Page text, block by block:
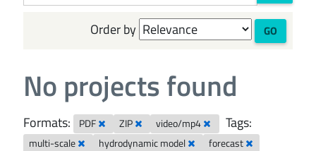
Order by GO
No projects found
Formats: PDF ZIP video/mp4 Tags:
multi-scale hydrodynamic model
forecast